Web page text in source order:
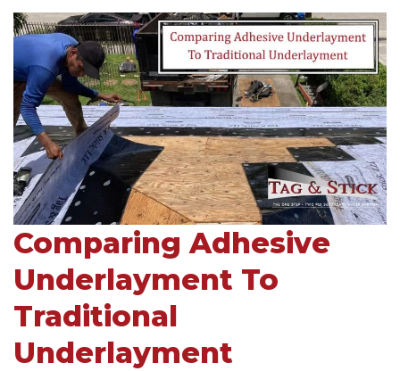
Comparing Adhesive
Underlayment To
Traditional
Underlayment